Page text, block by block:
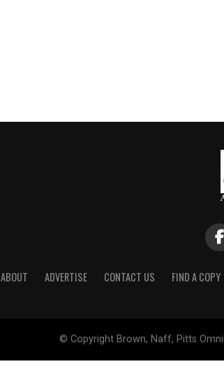
ABOUT ADVERTISE CONTACT US FIND A COPY
© Copyright Brown, Naff, Pitts